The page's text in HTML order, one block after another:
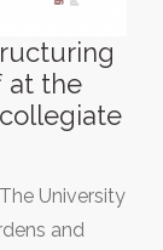
at the
University
and